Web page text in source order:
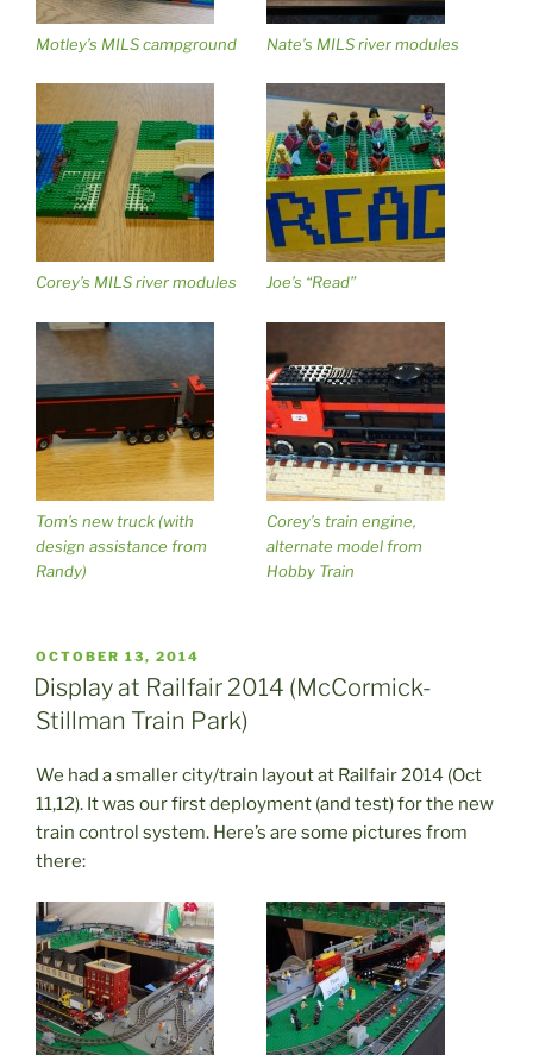
Motley’s MILS campground Nate’s MILS river modules
Corey’s MILS river modules Joe’s “Read”
Tom’s new truck (with
design assistance from
Randy)
Corey’s train engine,
alternate model from
Hobby Train
POSTED
ON
OCTOBER 13, 2014
Display at Railfair 2014 (McCormick-
Stillman Train Park)
We had a smaller city/train layout at Railfair 2014 (Oct
11,12). It was our first deployment (and test) for the new
train control system. Here’s are some pictures from
there: